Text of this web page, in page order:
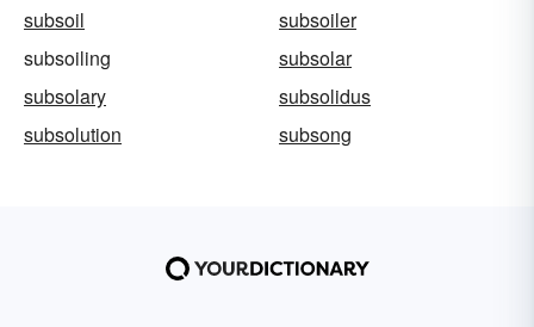
subsoil
subsoiler
subsoiling
subsolar
subsolary
subsolidus
subsolution
subsong